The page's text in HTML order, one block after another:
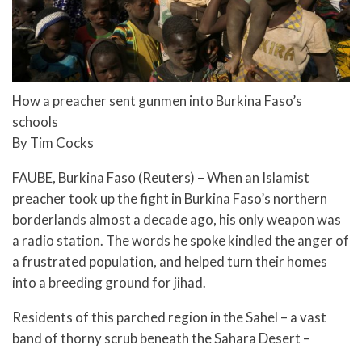
How a preacher sent gunmen into Burkina Faso’s
schools
By Tim Cocks
FAUBE, Burkina Faso (Reuters) – When an Islamist
preacher took up the fight in Burkina Faso’s northern
borderlands almost a decade ago, his only weapon was
a radio station. The words he spoke kindled the anger of
a frustrated population, and helped turn their homes
into a breeding ground for jihad.
Residents of this parched region in the Sahel – a vast
band of thorny scrub beneath the Sahara Desert –